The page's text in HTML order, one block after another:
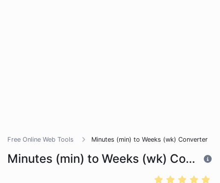
Free Online Web Tools Minutes (min) to Weeks (wk) Converter
Minutes (min) to Weeks (wk) Converter